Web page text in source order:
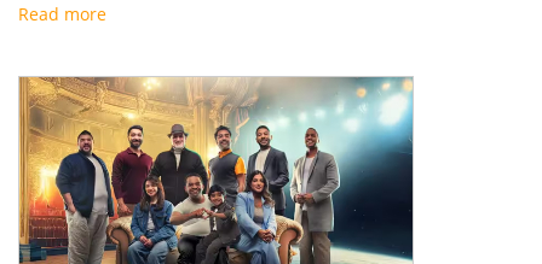
the fun with Connector's highlights of things to do this
Read more